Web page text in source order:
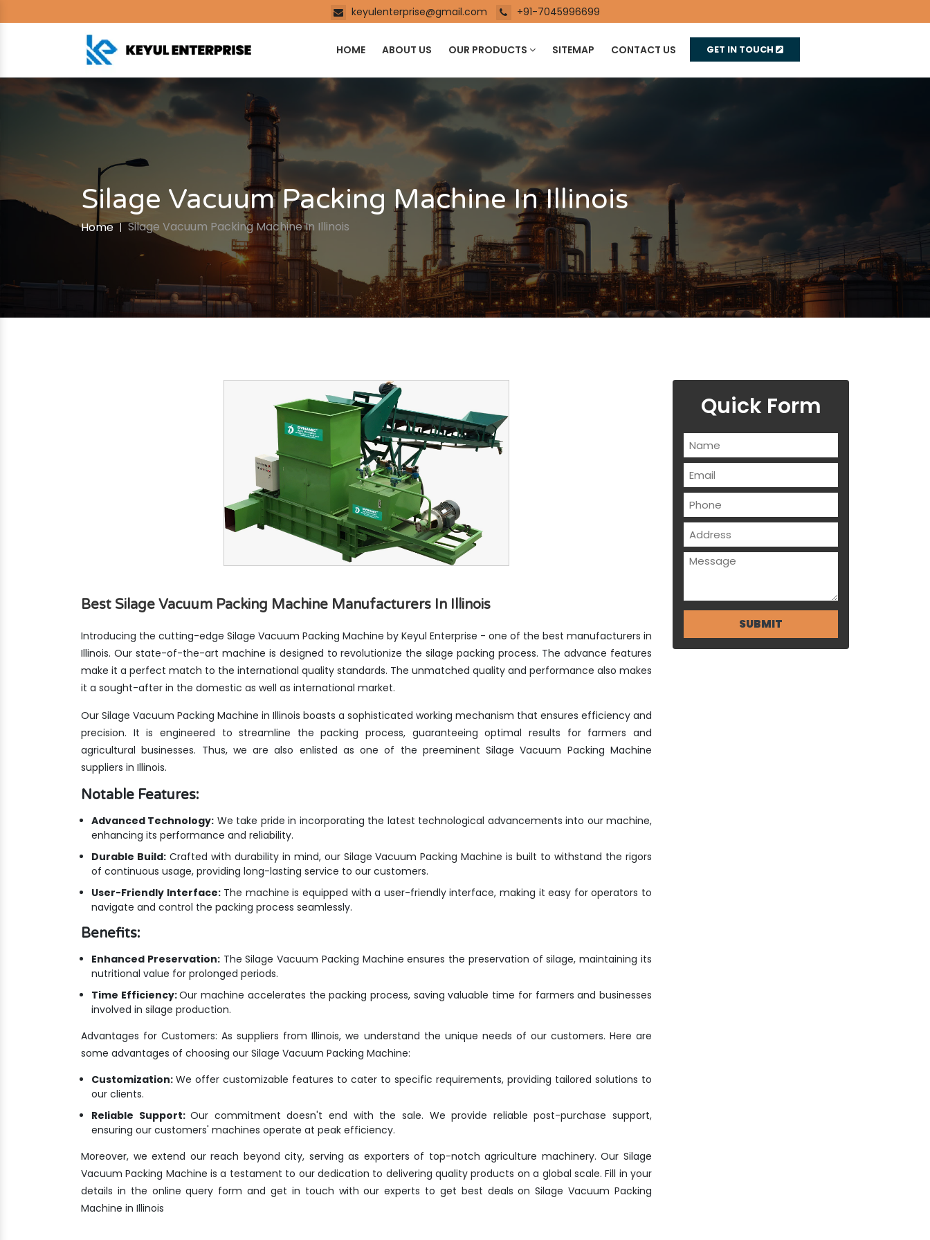
keyulenterprise@gmail.com +91-7045996699
HOME ABOUT US OUR PRODUCTS SITEMAP CONTACT US GET IN TOUCH
Silage Vacuum Packing Machine In Illinois
Home Silage Vacuum Packing Machine In Illinois
Best Silage Vacuum Packing Machine Manufacturers In Illinois
Introducing the cutting-edge Silage Vacuum Packing Machine by Keyul Enterprise - one of the best manufacturers in
Illinois. Our state-of-the-art machine is designed to revolutionize the silage packing process. The advance features
make it a perfect match to the international quality standards. The unmatched quality and performance also makes
it a sought-after in the domestic as well as international market.
Our Silage Vacuum Packing Machine in Illinois boasts a sophisticated working mechanism that ensures efficiency and
precision. It is engineered to streamline the packing process, guaranteeing optimal results for farmers and
agricultural businesses. Thus, we are also enlisted as one of the preeminent Silage Vacuum Packing Machine
suppliers in Illinois.
Notable Features:
Advanced Technology: We take pride in incorporating the latest technological advancements into our machine,
enhancing its performance and reliability.
Durable Build:Crafted with durability in mind, our Silage Vacuum Packing Machine is built to withstand the rigors
of continuous usage, providing long-lasting service to our customers.
User-Friendly Interface:The machine is equipped with a user-friendly interface, making it easy for operators to
navigate and control the packing process seamlessly.
Benefits:
Enhanced Preservation:The Silage Vacuum Packing Machine ensures the preservation of silage, maintaining its
nutritional value for prolonged periods.
Time Efficiency:Our machine accelerates the packing process, saving valuable time for farmers and businesses
involved in silage production.
Advantages for Customers: As suppliers from Illinois, we understand the unique needs of our customers. Here are
some advantages of choosing our Silage Vacuum Packing Machine:
Customization: We offer customizable features to cater to specific requirements, providing tailored solutions to
our clients.
Reliable Support:Our commitment doesn't end with the sale. We provide reliable post-purchase support,
ensuring our customers' machines operate at peak efficiency.
Moreover, we extend our reach beyond city, serving as exporters of top-notch agriculture machinery. Our Silage
Vacuum Packing Machine is a testament to our dedication to delivering quality products on a global scale. Fill in your
details in the online query form and get in touch with our experts to get best deals on Silage Vacuum Packing
Machine in Illinois
Quick Form